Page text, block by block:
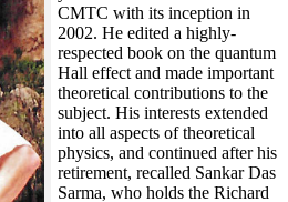
CMTC with its inception in
2002. He edited a highly-
respected book on the quantum
Hall effect and made important
theoretical contributions to the
subject. His interests extended
into all aspects of theoretical
physics, and continued after his
retirement, recalled Sankar Das
Sarma, who holds the Richard